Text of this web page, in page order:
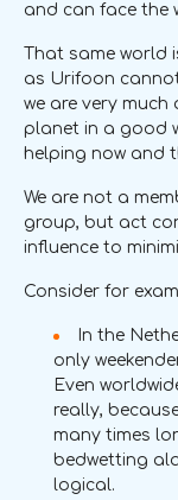
and can face the
That same world
as Urifoon
we are very
planet in a good
helping now and
We are not a
group, but act
influence to
Consider for
In the
only
Even
really,
many times
bedwetting
logical.